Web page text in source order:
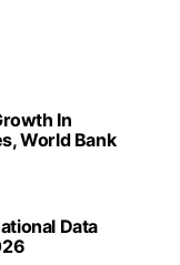
In
World Bank
Data